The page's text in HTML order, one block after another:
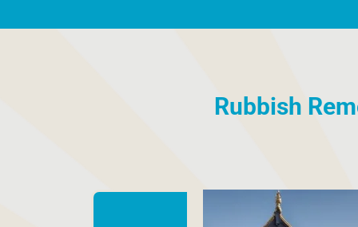
Rubbish